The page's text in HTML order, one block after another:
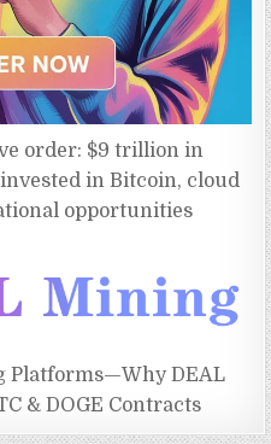
order: $9 trillion in
in Bitcoin, cloud
opportunities
Platforms—Why DEAL
& DOGE Contracts